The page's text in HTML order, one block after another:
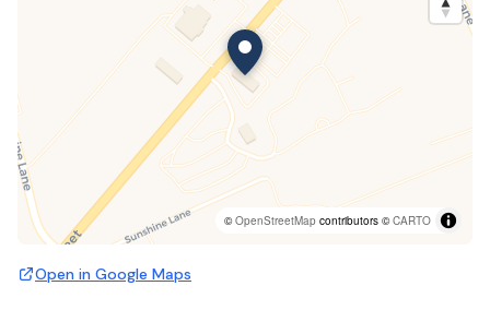
©OpenStreetMap contributors ©CARTO
Open in Google Maps